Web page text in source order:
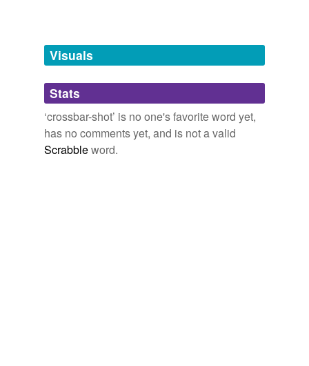
unavailable.
Adding tags is temporarily disabled while
we update our database.
Visuals
Stats
‘crossbar-shot’ is no one's favorite word yet,
has no comments yet, and is not a valid
Scrabbleword.